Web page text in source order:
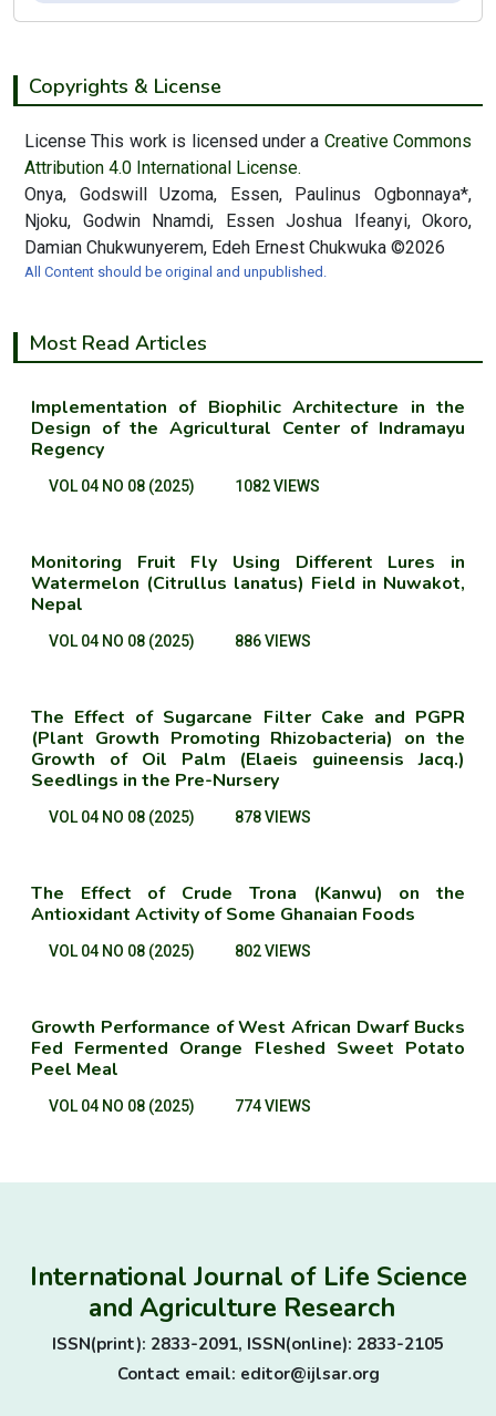
Copyrights & License
License This work is licensed under a Creative Commons
Attribution 4.0 International License.
Onya, Godswill Uzoma, Essen, Paulinus Ogbonnaya*,
Njoku, Godwin Nnamdi, Essen Joshua Ifeanyi, Okoro,
Damian Chukwunyerem, Edeh Ernest Chukwuka ©2026
All Content should be original and unpublished.
Most Read Articles
Implementation of Biophilic Architecture in the
Design of the Agricultural Center of Indramayu
Regency
VOL 04 NO 08 (2025) 1082 VIEWS
Monitoring Fruit Fly Using Different Lures in
Watermelon (Citrullus lanatus) Field in Nuwakot,
Nepal
VOL 04 NO 08 (2025) 886 VIEWS
The Effect of Sugarcane Filter Cake and PGPR
(Plant Growth Promoting Rhizobacteria) on the
Growth of Oil Palm (Elaeis guineensis Jacq.)
Seedlings in the Pre-Nursery
VOL 04 NO 08 (2025) 878 VIEWS
The Effect of Crude Trona (Kanwu) on the
Antioxidant Activity of Some Ghanaian Foods
VOL 04 NO 08 (2025) 802 VIEWS
Growth Performance of West African Dwarf Bucks
Fed Fermented Orange Fleshed Sweet Potato
Peel Meal
VOL 04 NO 08 (2025) 774 VIEWS
International Journal of Life Science
and Agriculture Research
ISSN(print): 2833-2091, ISSN(online): 2833-2105
Contact email: editor@ijlsar.org